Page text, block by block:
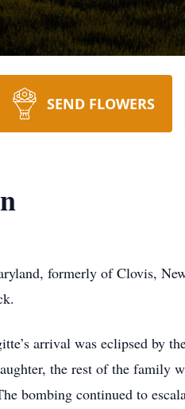
SEND FLOWERS
formerly of Clovis,
arrival was eclipsed by
the rest of the family
bombing continued to